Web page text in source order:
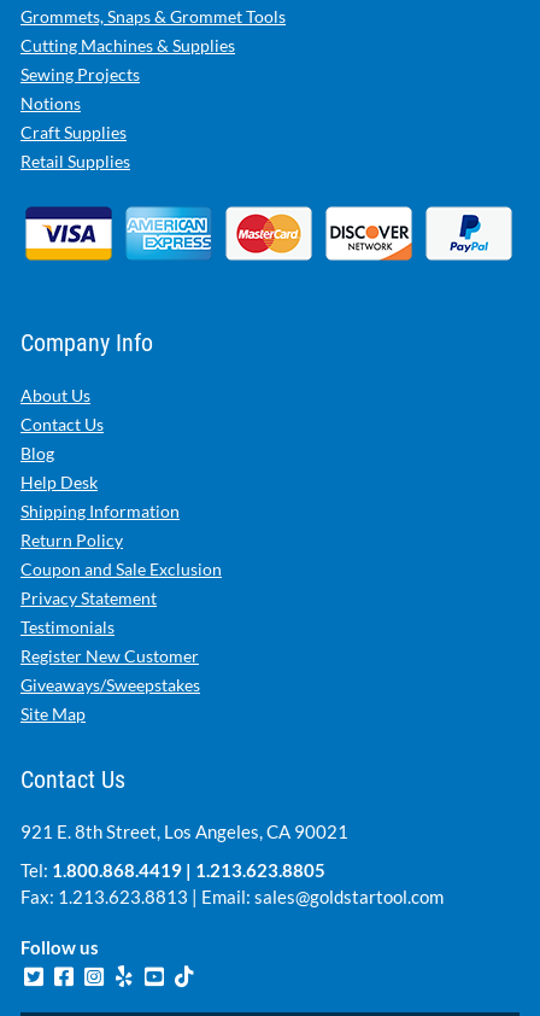
Grommets, Snaps & Grommet Tools
Cutting Machines & Supplies
Sewing Projects
Notions
Craft Supplies
Retail Supplies
Company Info
About Us
Contact Us
Blog
Help Desk
Shipping Information
Return Policy
Coupon and Sale Exclusion
Privacy Statement
Testimonials
Register New Customer
Giveaways/Sweepstakes
Site Map
Contact Us
921 E. 8th Street, Los Angeles, CA 90021
Tel: 1.800.868.4419 | 1.213.623.8805
Fax: 1.213.623.8813 | Email: sales@goldstartool.com
Follow us